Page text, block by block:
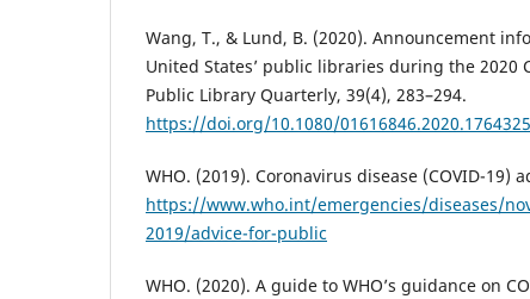
Wang, T., & Lund, B. (2020). Announcement
United States’ public libraries during the 2020
Public Library Quarterly, 39(4), 283–294.
https://doi.org/10.1080/01616846.2020.1764325
WHO. (2019). Coronavirus disease (COVID-19)
https://www.who.int/emergencies/diseases/
2019/advice-for-public
WHO. (2020). A guide to WHO’s guidance on